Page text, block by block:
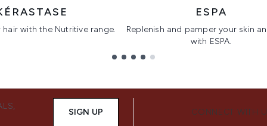
with the Nutritive range.
ESPA
Replenish and pamper your skin
with ESPA.
SIGN UP CONNECT WITH